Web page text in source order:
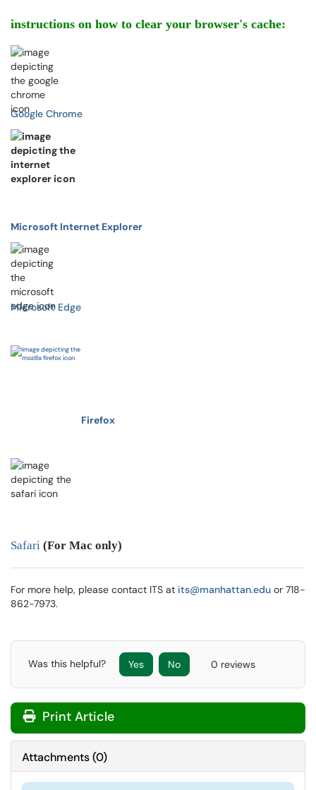
instructions on how to clear your browser's cache:
Google Chrome
Microsoft Internet Explorer
Microsoft Edge
Firefox
Safari (For Mac only)
For more help, please contact ITS at its@manhattan.edu or 718-
862-7973.
Was this helpful? Yes No 0 reviews
Print Article
Attachments(0)